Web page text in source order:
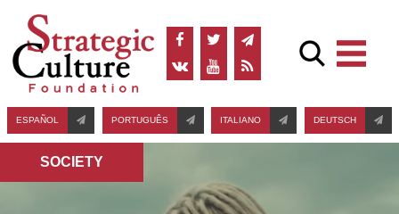
ESPAÑOL PORTUGUÊS ITALIANO DEUTSCH
SOCIETY